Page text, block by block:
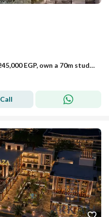
With a down payment of only 245,000 EGP, own a 70m studio in the heart of Sheikh Zayed, directly opposite Al Rabwa, in Sky View Compound!
Call